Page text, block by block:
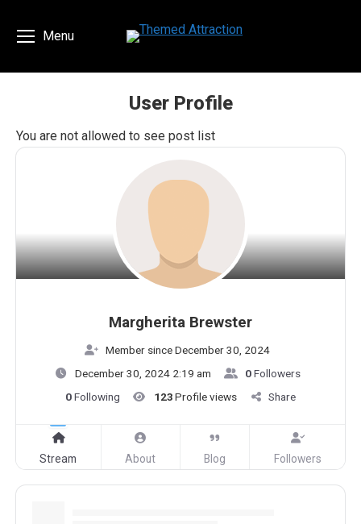
Menu
User Profile
You are here:
You are not allowed to see post list
Margherita Brewster
Member since December 30, 2024
December 30, 2024 2:19 am
0Followers
0Following 123Profile views Share
Stream About Blog Followers